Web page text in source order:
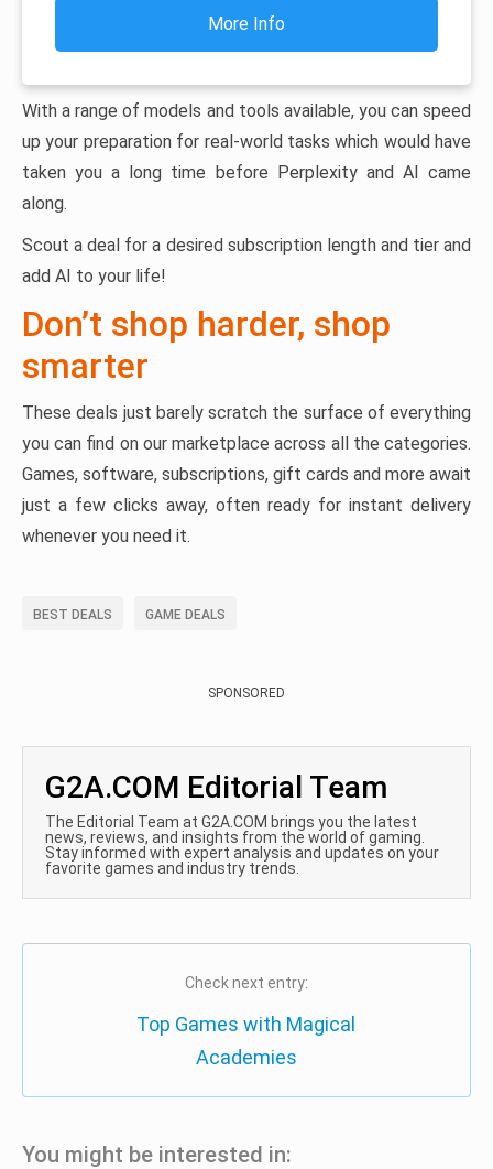
More Info
With a range of models and tools available, you can speed
up your preparation for real-world tasks which would have
taken you a long time before Perplexity and AI came
along.
Scout a deal for a desired subscription length and tier and
add AI to your life!
Don’t shop harder, shop
smarter
These deals just barely scratch the surface of everything
you can find on our marketplace across all the categories.
Games, software, subscriptions, gift cards and more await
just a few clicks away, often ready for instant delivery
whenever you need it.
BEST DEALS GAME DEALS
SPONSORED
G2A.COM Editorial Team
The Editorial Team at G2A.COM brings you the latest
news, reviews, and insights from the world of gaming.
Stay informed with expert analysis and updates on your
favorite games and industry trends.
Check next entry:
Top Games with Magical
Academies
You might be interested in: